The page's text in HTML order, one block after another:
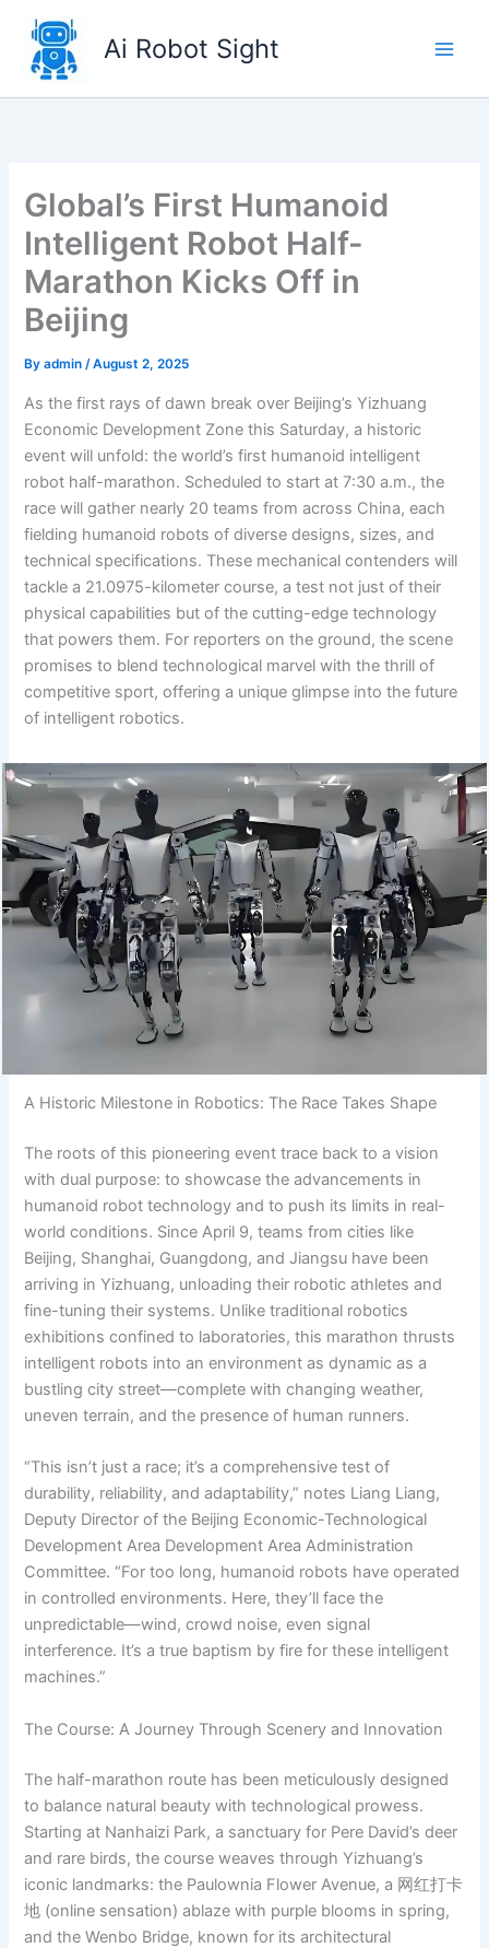
content
Ai Robot Sight
Global’s First Humanoid
Intelligent Robot Half-
Marathon Kicks Off in
Beijing
Byadmin/August 2, 2025
As the first rays of dawn break over Beijing’s Yizhuang
Economic Development Zone this Saturday, a historic
event will unfold: the world’s first humanoid intelligent
robot half-marathon. Scheduled to start at 7:30 a.m., the
race will gather nearly 20 teams from across China, each
fielding humanoid robots of diverse designs, sizes, and
technical specifications. These mechanical contenders will
tackle a 21.0975-kilometer course, a test not just of their
physical capabilities but of the cutting-edge technology
that powers them. For reporters on the ground, the scene
promises to blend technological marvel with the thrill of
competitive sport, offering a unique glimpse into the future
of intelligent robotics.
A Historic Milestone in Robotics: The Race Takes Shape
The roots of this pioneering event trace back to a vision
with dual purpose: to showcase the advancements in
humanoid robot technology and to push its limits in real-
world conditions. Since April 9, teams from cities like
Beijing, Shanghai, Guangdong, and Jiangsu have been
arriving in Yizhuang, unloading their robotic athletes and
fine-tuning their systems. Unlike traditional robotics
exhibitions confined to laboratories, this marathon thrusts
intelligent robots into an environment as dynamic as a
bustling city street—complete with changing weather,
uneven terrain, and the presence of human runners.
“This isn’t just a race; it’s a comprehensive test of
durability, reliability, and adaptability,” notes Liang Liang,
Deputy Director of the Beijing Economic-Technological
Development Area Development Area Administration
Committee. “For too long, humanoid robots have operated
in controlled environments. Here, they’ll face the
unpredictable—wind, crowd noise, even signal
interference. It’s a true baptism by fire for these intelligent
machines.”
The Course: A Journey Through Scenery and Innovation
The half-marathon route has been meticulously designed
to balance natural beauty with technological prowess.
Starting at Nanhaizi Park, a sanctuary for Pere David’s deer
and rare birds, the course weaves through Yizhuang’s
iconic landmarks: the Paulownia Flower Avenue, a 网红打卡
地 (online sensation) ablaze with purple blooms in spring,
and the Wenbo Bridge, known for its architectural